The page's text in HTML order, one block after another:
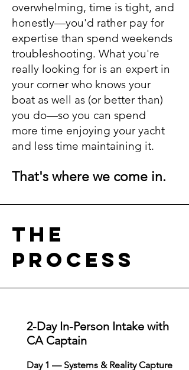
overwhelming, time is tight, and
honestly—you'd rather pay for
expertise than spend weekends
troubleshooting. What you're
really looking for is an expert in
your corner who knows your
boat as well as (or better than)
you do—so you can spend
more time enjoying your yacht
and less time maintaining it.
That's where we come in.
the
process
2-Day In-Person Intake with
CA Captain
Day 1 — Systems & Reality Capture